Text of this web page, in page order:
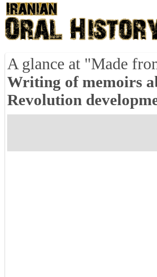
A glance at "Made
Writing of memoirs
Revolution